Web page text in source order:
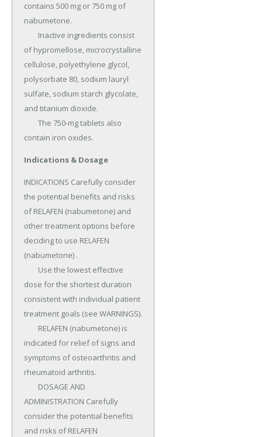
contains 500 mg or 750 mg of
nabumetone.
of hypromellose, microcrystalline
cellulose, polyethylene glycol,
polysorbate 80, sodium lauryl
sulfate, sodium starch glycolate,
and titanium dioxide.
contain iron oxides.
Indications & Dosage
INDICATIONS Carefully consider
the potential benefits and risks
of RELAFEN (nabumetone) and
other treatment options before
deciding to use RELAFEN
(nabumetone) .
dose for the shortest duration
consistent with individual patient
treatment goals (see WARNINGS).
indicated for relief of signs and
symptoms of osteoarthritis and
rheumatoid arthritis.
ADMINISTRATION Carefully
consider the potential benefits
and risks of RELAFEN